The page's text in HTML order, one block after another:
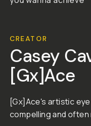
CREATOR
Casey
[Gx]Ace
[Gx]Ace's artistic
compelling and